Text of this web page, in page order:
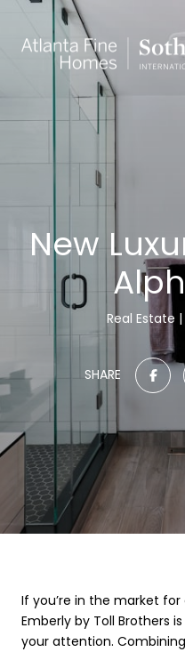
New
Real Estate
SHARE
If you’re in the market
Emberly by Toll Brothers
your attention.